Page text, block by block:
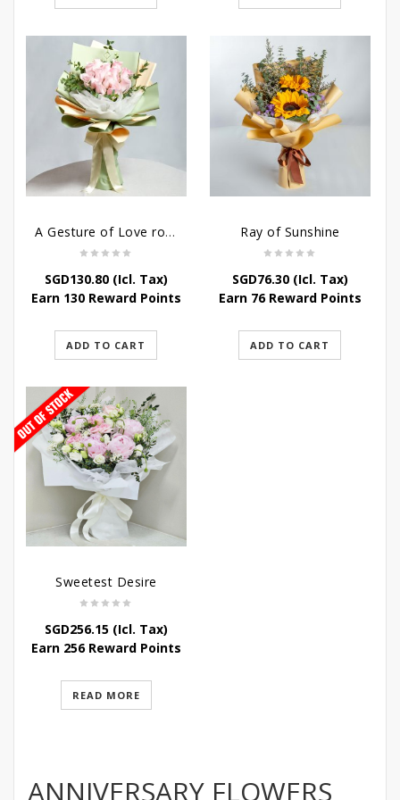
A Gesture of Love rose bouquet
SGD130.80(Icl. Tax)
Earn 130 Reward Points
ADD TO CART
Ray of Sunshine
SGD76.30(Icl. Tax)
Earn 76 Reward Points
ADD TO CART
Sweetest Desire
SGD256.15(Icl. Tax)
Earn 256 Reward Points
READ MORE
ANNIVERSARY FLOWERS